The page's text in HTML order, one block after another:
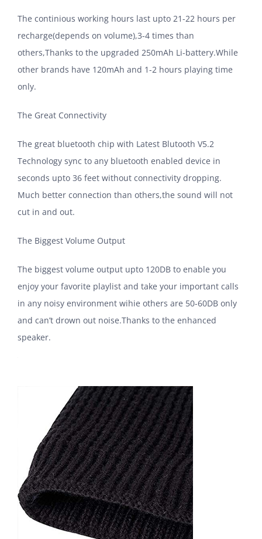
The continious working hours last upto 21-22 hours per
recharge(depends on volume),3-4 times than
others,Thanks to the upgraded 250mAh Li-battery.While
other brands have 120mAh and 1-2 hours playing time
only.
The Great Connectivity
The great bluetooth chip with Latest Blutooth V5.2
Technology sync to any bluetooth enabled device in
seconds upto 36 feet without connectivity dropping.
Much better connection than others,the sound will not
cut in and out.
The Biggest Volume Output
The biggest volume output upto 120DB to enable you
enjoy your favorite playlist and take your important calls
in any noisy environment wihie others are 50-60DB only
and can’t drown out noise.Thanks to the enhanced
speaker.